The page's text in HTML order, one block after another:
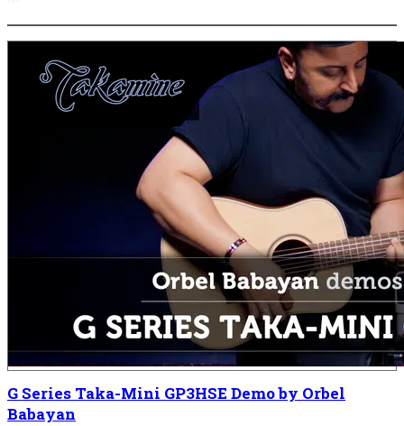
G Series Taka-Mini GP3HSE Demo by Orbel
Babayan